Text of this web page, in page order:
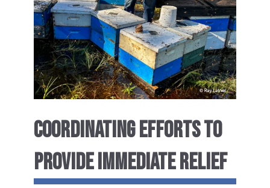
COORDINATING EFFORTS TO
PROVIDE IMMEDIATE RELIEF